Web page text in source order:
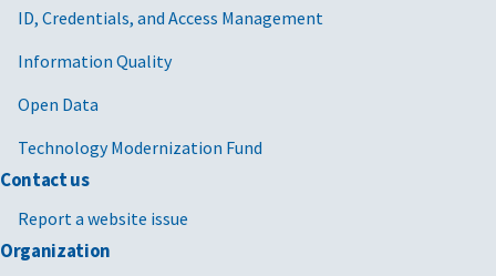
ID, Credentials, and Access Management
Information Quality
Open Data
Technology Modernization Fund
Contact us
Report a website issue
Organization